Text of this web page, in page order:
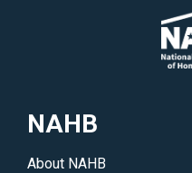
NAHB
About NAHB